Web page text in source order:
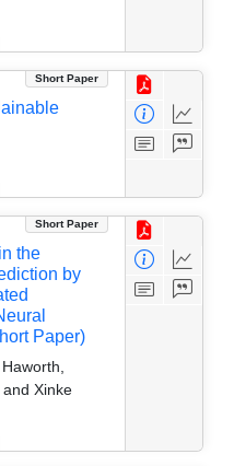
Short Paper
Short Paper
the
by
Paper)
Xinke